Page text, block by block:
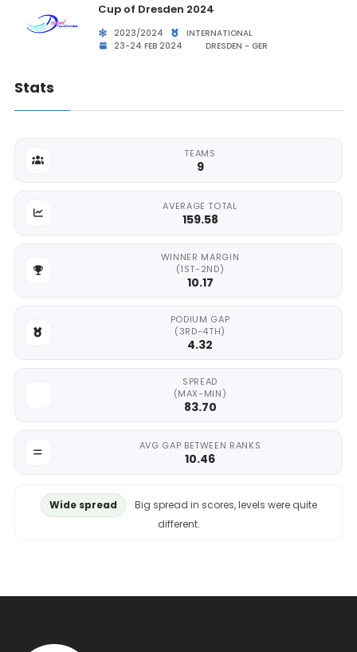
Cup of Dresden 2024
2023/2024
INTERNATIONAL
23-24 FEB 2024
DRESDEN - GER
Stats
TEAMS
9
AVERAGE TOTAL
159.58
WINNER MARGIN
(1ST-2ND)
10.17
PODIUM GAP
(3RD-4TH)
4.32
SPREAD
(MAX-MIN)
83.70
AVG GAP BETWEEN RANKS
10.46
Wide spread
Big spread in scores, levels were quite
different.